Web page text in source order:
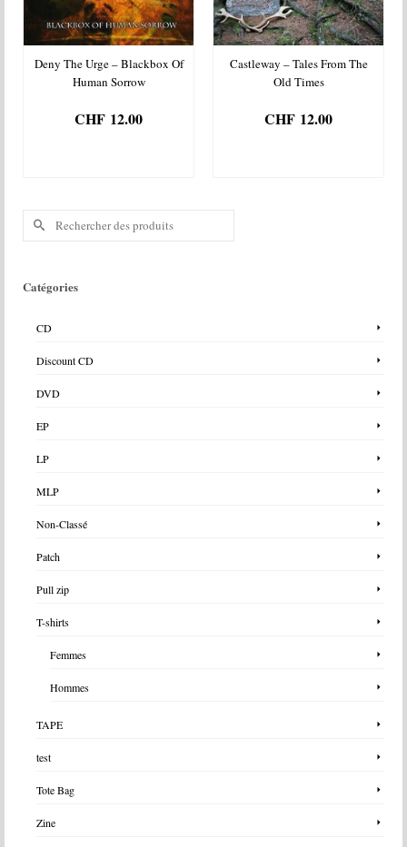
Deny The Urge – Blackbox Of
Human Sorrow
CHF 12.00
Castleway – Tales From The
Old Times
CHF 12.00
Rechercher :
Catégories
CD
Discount CD
DVD
EP
LP
MLP
Non-Classé
Patch
Pull zip
T-shirts
Femmes
Hommes
TAPE
test
Tote Bag
Zine